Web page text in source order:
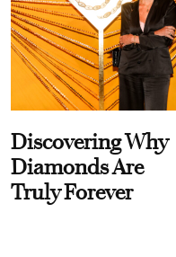
Discovering Why
Diamonds Are
Truly Forever